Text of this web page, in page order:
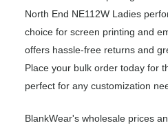
North End NE112W Ladies
choice for screen printing and
offers hassle-free returns and
Place your bulk order today for
perfect for any customization
BlankWear's wholesale prices